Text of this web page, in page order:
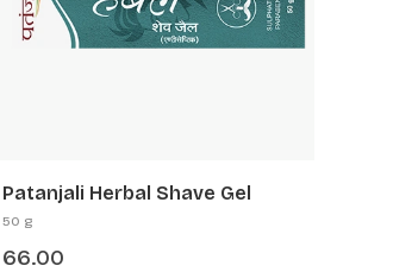
Patanjali Herbal Shave Gel
50 g
66.00